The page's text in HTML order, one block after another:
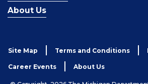
About Us
Site Map Terms and Conditions
Career Events About Us